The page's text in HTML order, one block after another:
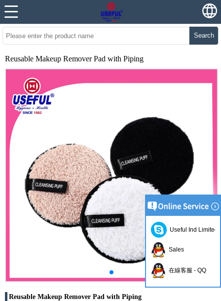
Search
Reusable Makeup Remover Pad with Piping
Reusable Makeup Remover Pad with Piping
Useful Ind Limited
Sales
在線客服 - QQ